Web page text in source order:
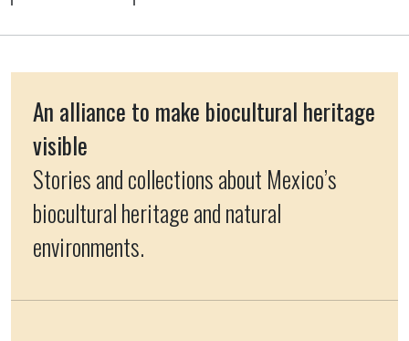
An alliance to make biocultural heritage
visible
Stories and collections about Mexico’s
biocultural heritage and natural
environments.